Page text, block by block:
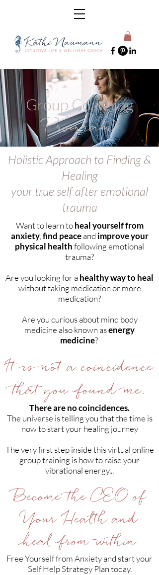
Group Coaching
Program
Holistic Approach to Finding &
Healing
your true self after emotional
trauma
Want to learn toheal yourself from
anxiety, find peaceand improve your
physical healthfollowing emotional
trauma?
Are you looking for ahealthy way to heal
without taking medication or more
medication?
Are you curious about mind body
medicine also known asenergy
medicine?
It is not a coincidence
that you found me.
There are no coincidences.
The universe is telling you that the time is
now to start your healing journey
The very first step inside this virtual online
group training is how to raise your
vibrational energy...
Become the CEO of
Your Health and
heal from within
Free Yourself from Anxiety and start your
Self Help Strategy Plan today.